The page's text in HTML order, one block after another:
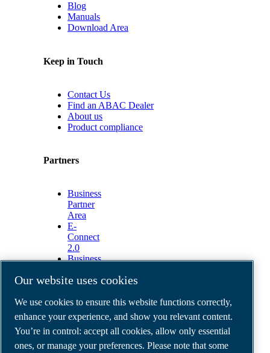
Blog
Manuals
Download Area
Keep in Touch
Contact Us
Find an ABAC Dealer
About us
Product compliance
Partners
Business
Partner
Area
E-
Connect
2.0
Business
ABAC
Gallery
©2026ABAC air compressors
Legal & Privacy Notices
Order return form
Our website uses cookies
We use cookies to ensure this website functions correctly,
enhance your experience, and show you relevant content.
You’re in control: accept all cookies, allow only essential
ones, or manage your preferences. Please note that some